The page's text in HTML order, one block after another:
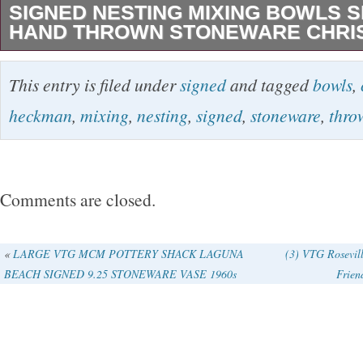
SIGNED NESTING MIXING BOWLS
HAND THROWN STONEWARE
Hand thrown studio pottery nesting bowl set
Heckman. This is a matching set of four
signed on the base. The bowls feature a
These are functional bowls suitable for
well as display pieces for a studio pottery
This entry is filed undersignedand taggedbowls,
heckman, mixing, nesting, signed, stoneware,
Comments are closed.
« LARGE VTG MCM POTTERY SHACK LAGUNA
BEACH SIGNED 9.25 STONEWARE VASE 1960s
(3) VTG